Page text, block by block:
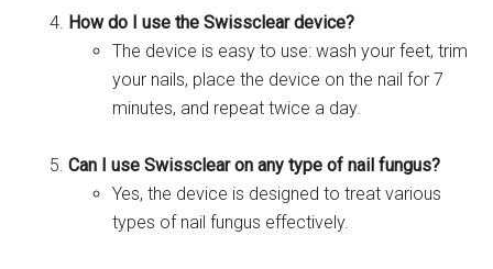
How do I use the Swissclear device?
The device is easy to use: wash your feet, trim
your nails, place the device on the nail for 7
minutes, and repeat twice a day.
Can I use Swissclear on any type of nail fungus?
Yes, the device is designed to treat various
types of nail fungus effectively.